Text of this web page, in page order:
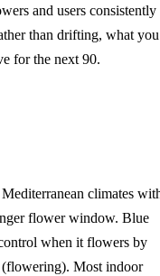
and users consistently
than drifting, what you
for the next 90.
climates
flower window. Blue
when it flowers by
Most indoor